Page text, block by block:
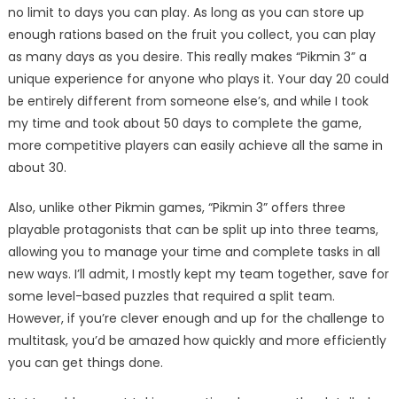
no limit to days you can play. As long as you can store up
enough rations based on the fruit you collect, you can play
as many days as you desire. This really makes “Pikmin 3” a
unique experience for anyone who plays it. Your day 20 could
be entirely different from someone else’s, and while I took
my time and took about 50 days to complete the game,
more competitive players can easily achieve all the same in
about 30.
Also, unlike other Pikmin games, “Pikmin 3” offers three
playable protagonists that can be split up into three teams,
allowing you to manage your time and complete tasks in all
new ways. I’ll admit, I mostly kept my team together, save for
some level-based puzzles that required a split team.
However, if you’re clever enough and up for the challenge to
multitask, you’d be amazed how quickly and more efficiently
you can get things done.